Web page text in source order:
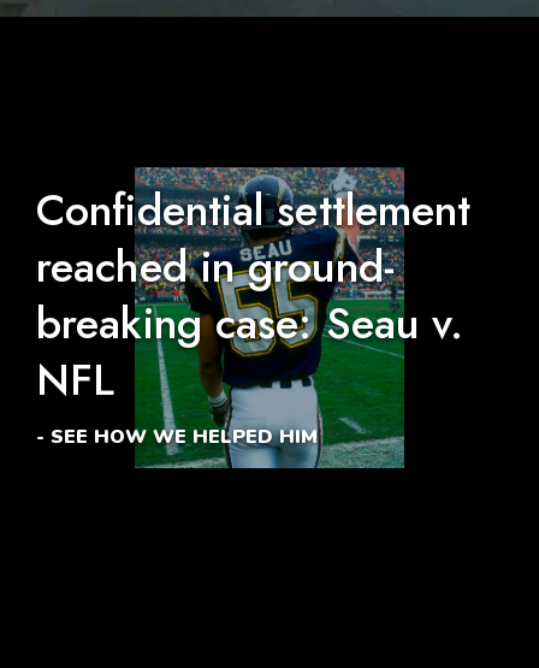
Confidential settlement
reached in ground-
breaking case: Seau v.
NFL
- SEE HOW WE HELPED HIM